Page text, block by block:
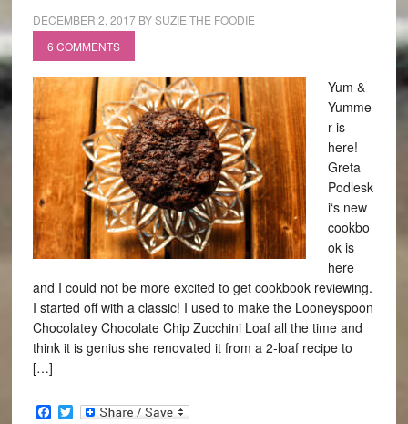
DECEMBER 2, 2017BYSUZIE THE FOODIE
6 COMMENTS
Yum &
Yumme
r is
here!
Greta
Podlesk
i‘s new
cookbo
ok is
here
and I could not be more excited to get cookbook reviewing.
I started off with a classic! I used to make the Looneyspoon
Chocolatey Chocolate Chip Zucchini Loaf all the time and
think it is genius she renovated it from a 2-loaf recipe to
[…]
Facebook
Twitter